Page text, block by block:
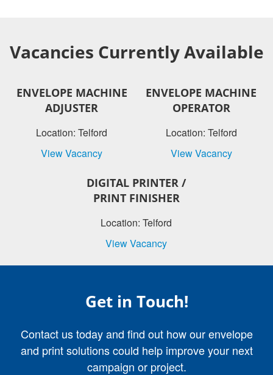
Vacancies Currently Available
ENVELOPE MACHINE
ADJUSTER
Location: Telford
View Vacancy
ENVELOPE MACHINE
OPERATOR
Location: Telford
View Vacancy
DIGITAL PRINTER /
PRINT FINISHER
Location: Telford
View Vacancy
Get in Touch!
Contact us today and find out how our envelope
and print solutions could help improve your next
campaign or project.